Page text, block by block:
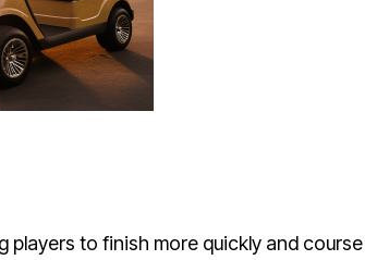
to finish more quickly and